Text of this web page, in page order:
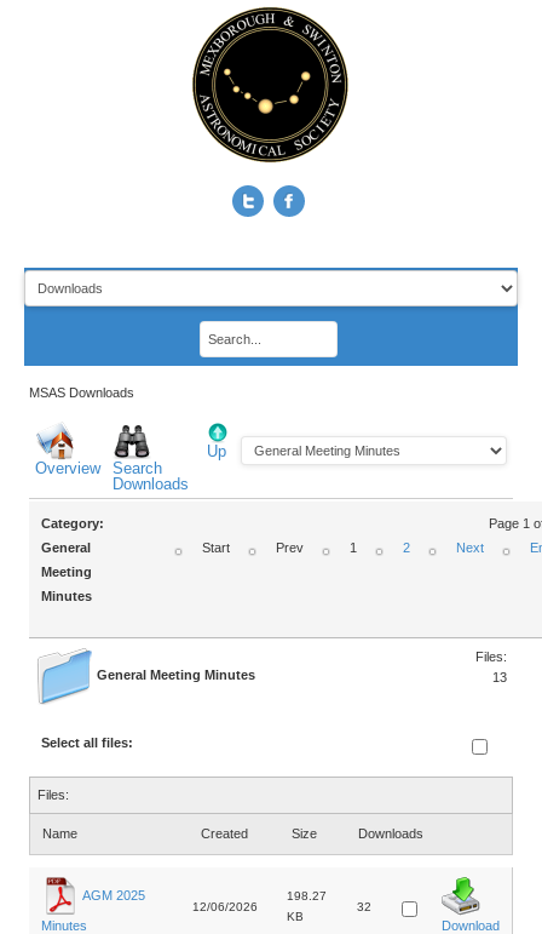
MSAS Downloads
Overview
Search
Downloads
Up
Category:
General
Meeting
Minutes
Page 1
Start
Prev 1 2 Next
General Meeting Minutes
Files:
13
Select all files:
Files:
Name Created Size Downloads
AGM 2025
Minutes
12/06/2026
198.27
KB
32
Download